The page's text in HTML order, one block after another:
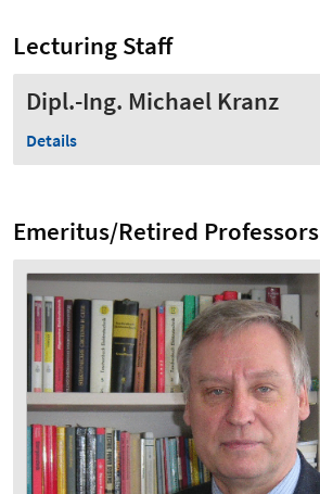
Lecturing Staff
Dipl.-Ing. Michael Kranz
Details
Emeritus/Retired Professors